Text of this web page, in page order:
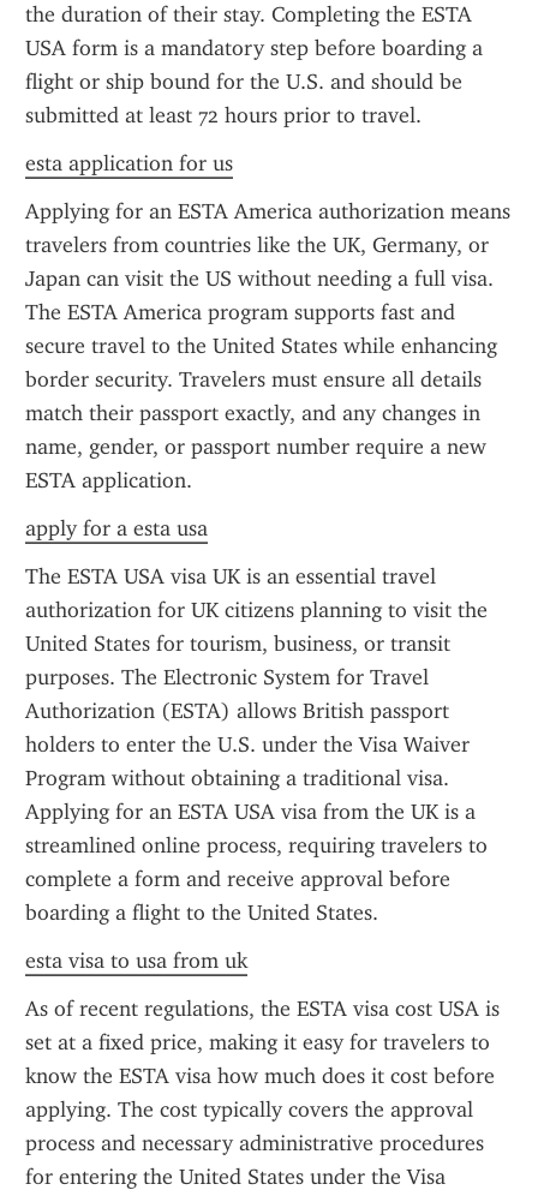
the duration of their stay. Completing the ESTA
USA form is a mandatory step before boarding a
flight or ship bound for the U.S. and should be
submitted at least 72 hours prior to travel.
esta application for us
Applying for an ESTA America authorization means
travelers from countries like the UK, Germany, or
Japan can visit the US without needing a full visa.
The ESTA America program supports fast and
secure travel to the United States while enhancing
border security. Travelers must ensure all details
match their passport exactly, and any changes in
name, gender, or passport number require a new
ESTA application.
apply for a esta usa
The ESTA USA visa UK is an essential travel
authorization for UK citizens planning to visit the
United States for tourism, business, or transit
purposes. The Electronic System for Travel
Authorization (ESTA) allows British passport
holders to enter the U.S. under the Visa Waiver
Program without obtaining a traditional visa.
Applying for an ESTA USA visa from the UK is a
streamlined online process, requiring travelers to
complete a form and receive approval before
boarding a flight to the United States.
esta visa to usa from uk
As of recent regulations, the ESTA visa cost USA is
set at a fixed price, making it easy for travelers to
know the ESTA visa how much does it cost before
applying. The cost typically covers the approval
process and necessary administrative procedures
for entering the United States under the Visa